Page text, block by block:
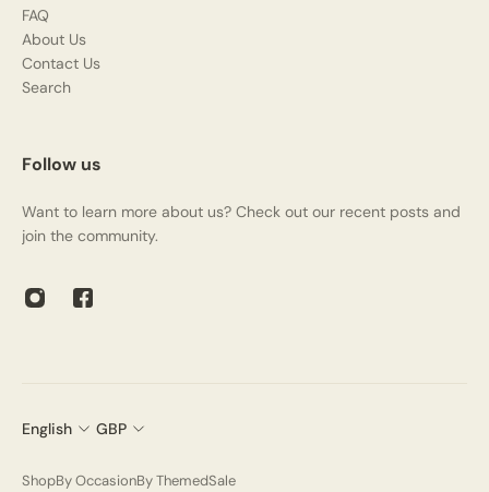
FAQ
About Us
Contact Us
Search
Follow us
Want to learn more about us? Check out our recent posts and
join the community.
English GBP
ShopBy OccasionBy ThemedSale